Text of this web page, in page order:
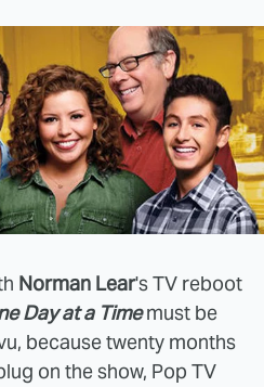
Norman Lear's TV reboot
Day at a Timemust be
because twenty months
on the show, Pop TV